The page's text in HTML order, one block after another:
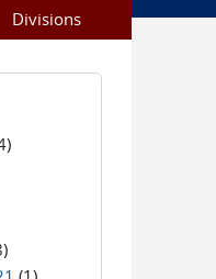
Divisions